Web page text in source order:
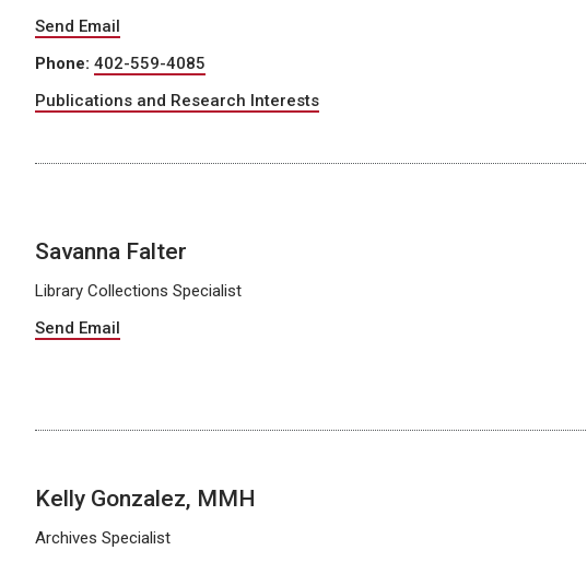
Send Email
Phone: 402-559-4085
Publications and Research Interests
Savanna Falter
Library Collections Specialist
Send Email
Kelly Gonzalez, MMH
Archives Specialist